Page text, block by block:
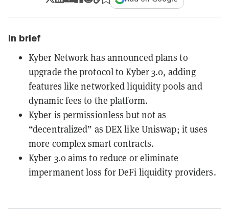
In brief
Kyber Network has announced plans to
upgrade the protocol to Kyber 3.0, adding
features like networked liquidity pools and
dynamic fees to the platform.
Kyber is permissionless but not as
“decentralized” as DEX like Uniswap; it uses
more complex smart contracts.
Kyber 3.0 aims to reduce or eliminate
impermanent loss for DeFi liquidity providers.